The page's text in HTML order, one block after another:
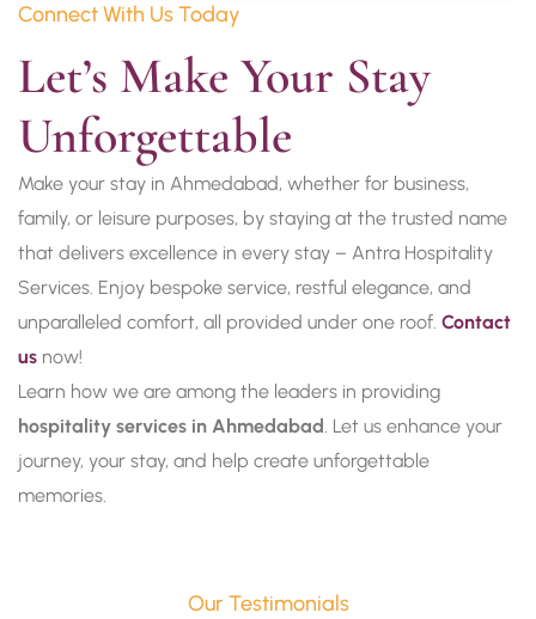
Connect With Us Today
Let’s Make Your Stay
Unforgettable
Make your stay in Ahmedabad, whether for business,
family, or leisure purposes, by staying at the trusted name
that delivers excellence in every stay – Antra Hospitality
Services. Enjoy bespoke service, restful elegance, and
unparalleled comfort, all provided under one roof. Contact
us now!
Learn how we are among the leaders in providing
hospitality services in Ahmedabad. Let us enhance your
journey, your stay, and help create unforgettable
memories.
Our Testimonials